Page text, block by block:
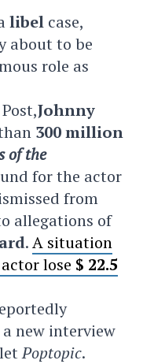
libel case,
about to be
role as
Johnny
300 million
of the
for the actor
from
allegations of
.A situation
lose $ 22.5
new interview
Poptopic.